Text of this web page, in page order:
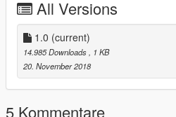
All Versions
1.0 (current)
14.985 Downloads
, 1 KB
20. November 2018
5 Kommentare